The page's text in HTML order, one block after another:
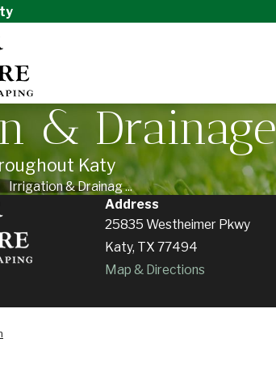
& Drainage
Katy
Irrigation & Drainag ...
Address
25835 Westheimer Pkwy
Katy, TX 77494
Map & Directions